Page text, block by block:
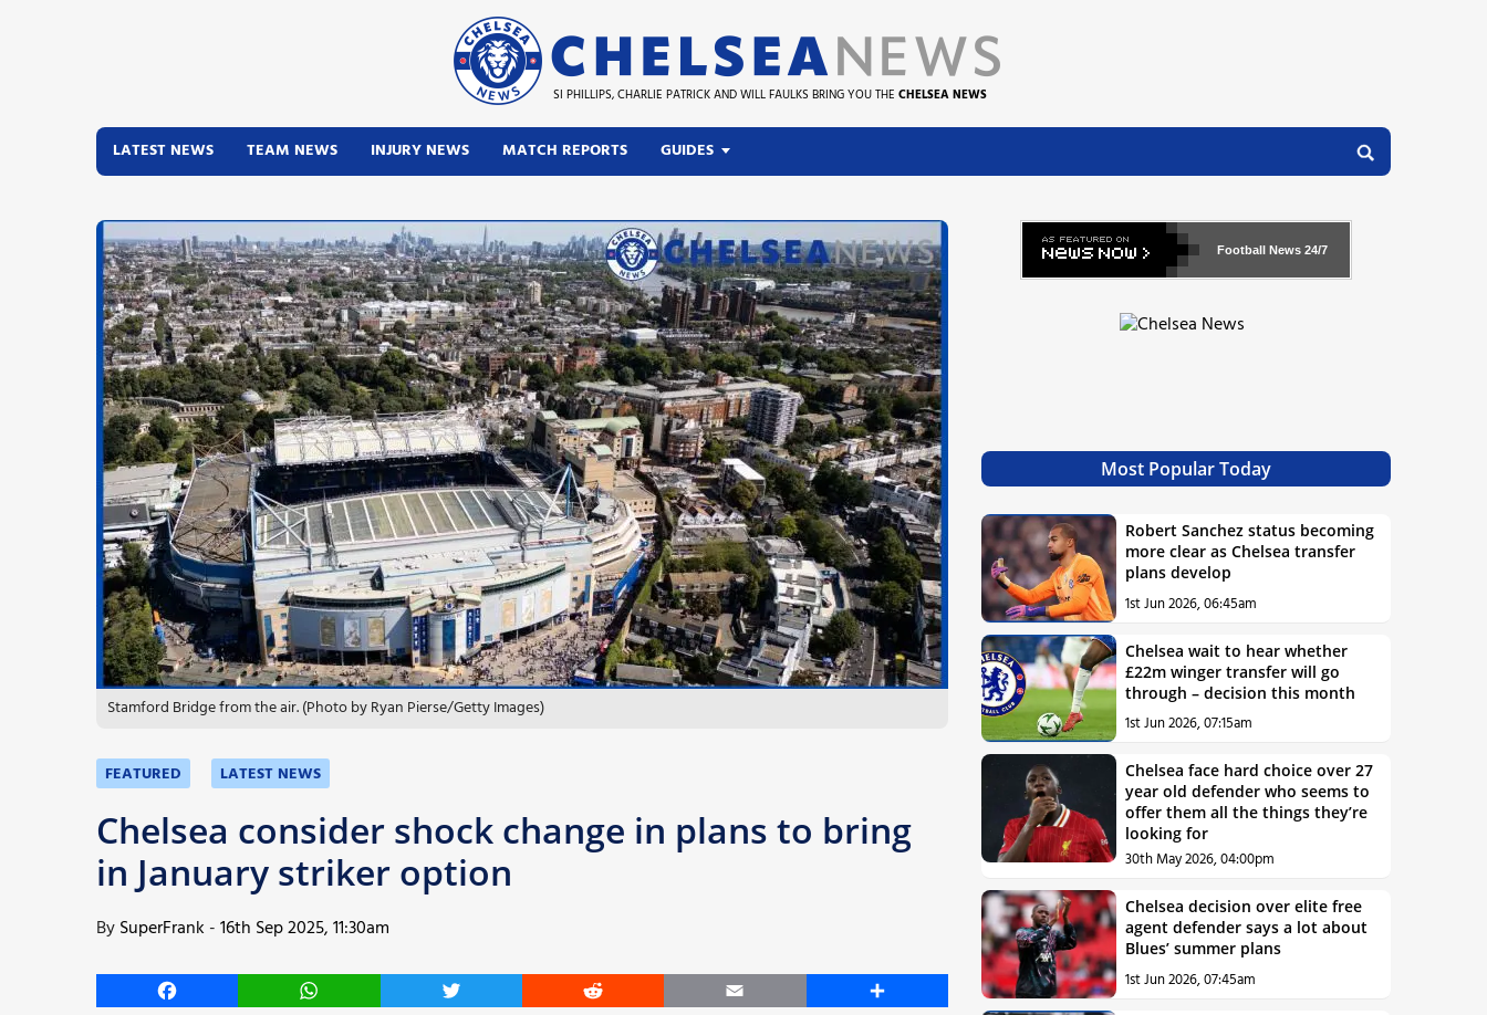
SI PHILLIPS, CHARLIE PATRICK AND WILL FAULKS BRING YOU THE CHELSEA NEWS
LATEST NEWS TEAM NEWS INJURY NEWS MATCH REPORTS GUIDES
Latest News
Team News
Injury News
Match Reports
Stamford Bridge from the air. (Photo by Ryan Pierse/Getty Images)
FEATURED LATEST NEWS
Chelsea consider shock change in plans to bring
in January striker option
BySuperFrank -16th Sep 2025, 11:30am
Facebook WhatsApp Twitter Reddit Email Share
Football News 24/7
Most Popular Today
Robert Sanchez status becoming
more clear as Chelsea transfer
plans develop
1st Jun 2026, 06:45am
Chelsea wait to hear whether
£22m winger transfer will go
through – decision this month
1st Jun 2026, 07:15am
Chelsea face hard choice over 27
year old defender who seems to
offer them all the things they’re
looking for
30th May 2026, 04:00pm
Chelsea decision over elite free
agent defender says a lot about
Blues’ summer plans
1st Jun 2026, 07:45am